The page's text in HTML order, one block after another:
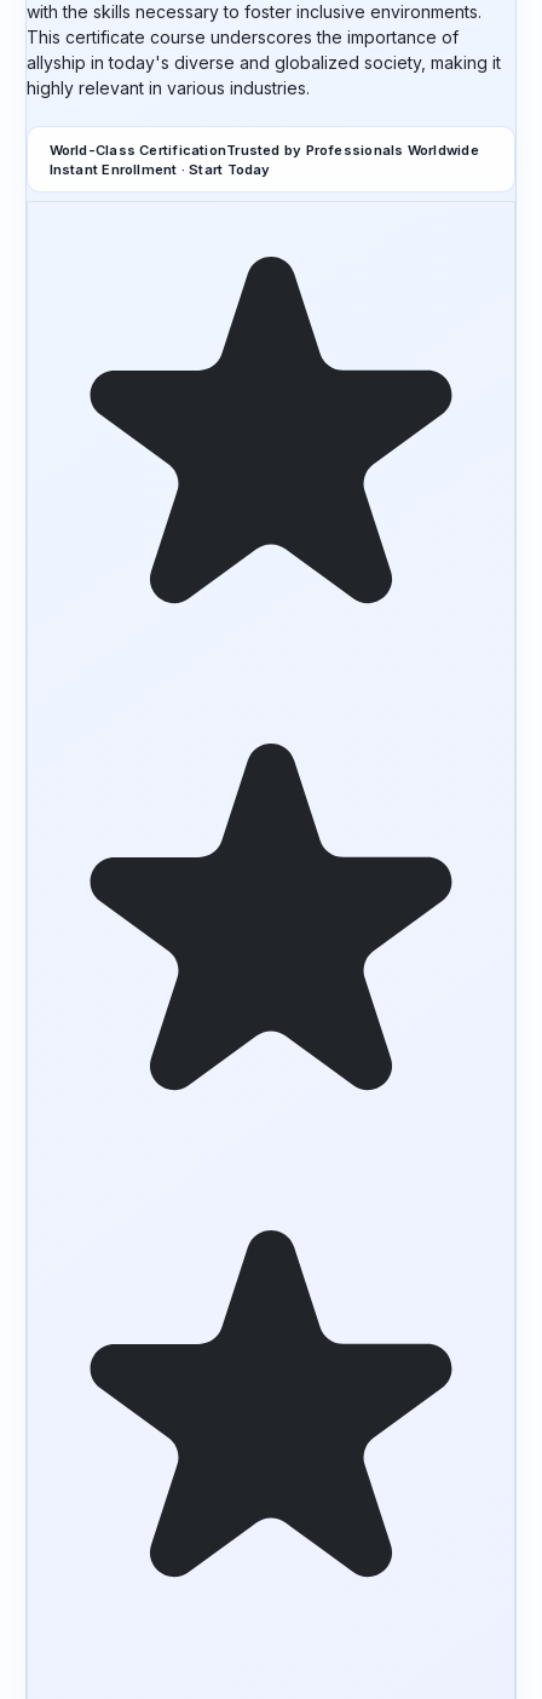
with the skills necessary to foster inclusive environments.
This certificate course underscores the importance of
allyship in today's diverse and globalized society, making it
highly relevant in various industries.
World-Class CertificationTrusted by Professionals Worldwide
Instant Enrollment · Start Today